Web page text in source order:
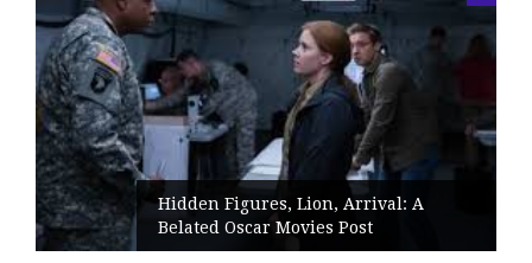
Hidden Figures, Lion, Arrival: A
Belated Oscar Movies Post